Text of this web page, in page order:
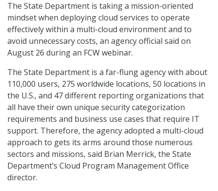
The State Department is taking a mission-oriented
mindset when deploying cloud services to operate
effectively within a multi-cloud environment and to
avoid unnecessary costs, an agency official said on
August 26 during an FCW webinar.
The State Department is a far-flung agency with about
110,000 users, 275 worldwide locations, 50 locations in
the U.S., and 47 different reporting organizations that
all have their own unique security categorization
requirements and business use cases that require IT
support. Therefore, the agency adopted a multi-cloud
approach to gets its arms around those numerous
sectors and missions, said Brian Merrick, the State
Department’s Cloud Program Management Office
director.